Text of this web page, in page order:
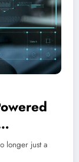
longer just a